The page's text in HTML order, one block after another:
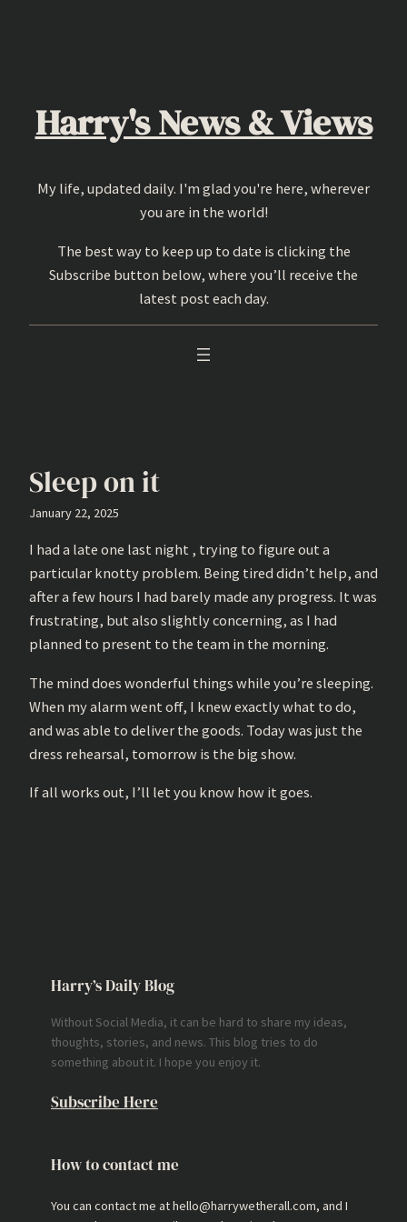
Harry's News & Views
My life, updated daily. I'm glad you're here, wherever
you are in the world!
The best way to keep up to date is clicking the
Subscribe button below, where you’ll receive the
latest post each day.
Sleep on it
January 22, 2025
I had a late one last night , trying to figure out a
particular knotty problem. Being tired didn’t help, and
after a few hours I had barely made any progress. It was
frustrating, but also slightly concerning, as I had
planned to present to the team in the morning.
The mind does wonderful things while you’re sleeping.
When my alarm went off, I knew exactly what to do,
and was able to deliver the goods. Today was just the
dress rehearsal, tomorrow is the big show.
If all works out, I’ll let you know how it goes.
Harry’s Daily Blog
Without Social Media, it can be hard to share my ideas,
thoughts, stories, and news. This blog tries to do
something about it. I hope you enjoy it.
Subscribe Here
How to contact me
You can contact me at hello@harrywetherall.com, and I